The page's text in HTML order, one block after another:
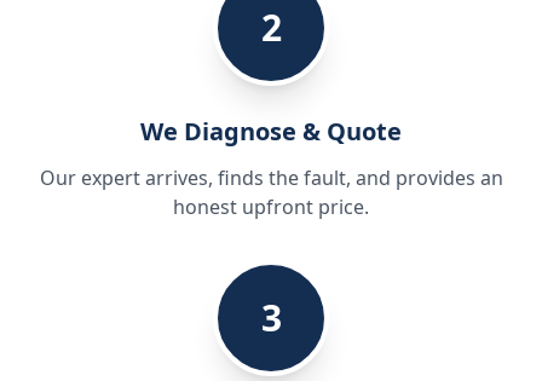
2
We Diagnose & Quote
Our expert arrives, finds the fault, and provides an
honest upfront price.
3